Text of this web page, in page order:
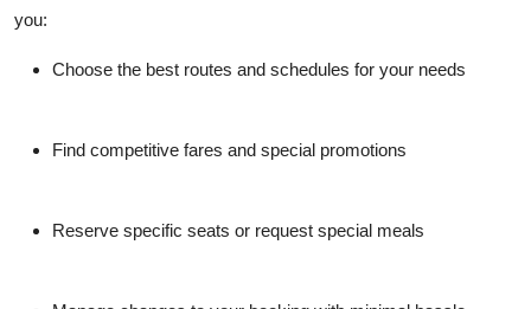
you:
Choose the best routes and schedules for your needs
Find competitive fares and special promotions
Reserve specific seats or request special meals